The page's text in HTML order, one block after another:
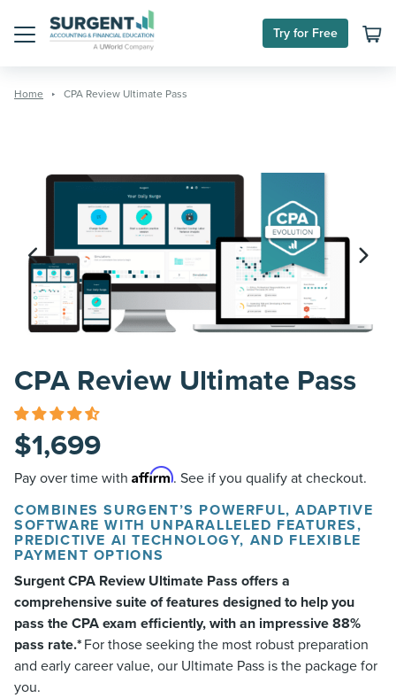
Try for Free
Home CPA Review Ultimate Pass
CPA Review Ultimate Pass
$1,699
Pay over time with Affirm. See if you qualify at checkout.
COMBINES SURGENT’S POWERFUL, ADAPTIVE
SOFTWARE WITH UNPARALLELED FEATURES,
PREDICTIVE AI TECHNOLOGY, AND FLEXIBLE
PAYMENT OPTIONS
Surgent CPA Review Ultimate Pass offers a
comprehensive suite of features designed to help you
pass the CPA exam efficiently, with an impressive 88%
pass rate.* For those seeking the most robust preparation
and early career value, our Ultimate Pass is the package for
you.